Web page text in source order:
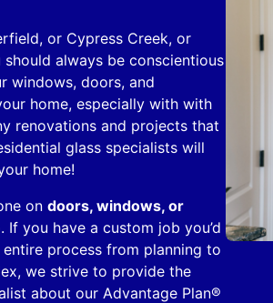
or Cypress Creek, or
always be conscientious
windows, doors, and
home, especially with with
renovations and projects that
glass specialists will
home!
on doors, windows, or
If you have a custom job you’d
process from planning to
we strive to provide the
about our Advantage Plan®